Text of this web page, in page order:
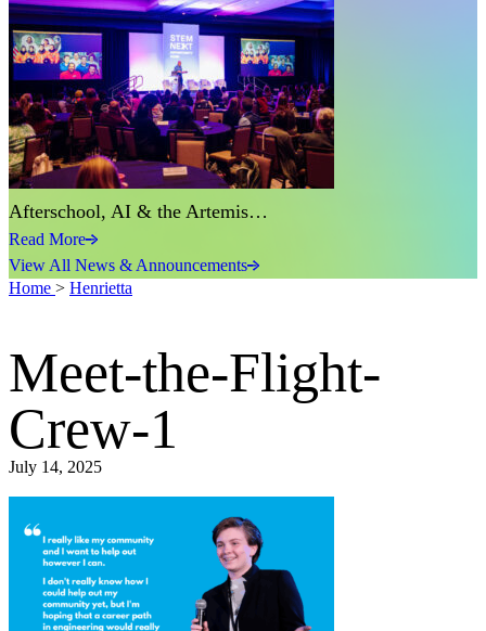
Afterschool, AI & the Artemis…
Read More
View All News & Announcements
Home > Henrietta
Meet-the-Flight-
Crew-1
July 14, 2025